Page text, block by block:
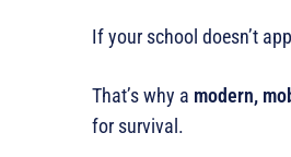
If your school doesn’t
That’s why a modern,
for survival.